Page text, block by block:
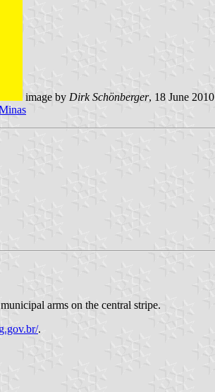
image by Dirk Schönberger, 18 June 2010
arms on the central stripe.
.